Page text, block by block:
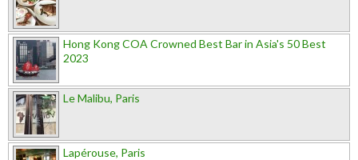
Hong Kong COA Crowned Best Bar in Asia's 50 Best
2023
Le Malibu, Paris
Lapérouse, Paris